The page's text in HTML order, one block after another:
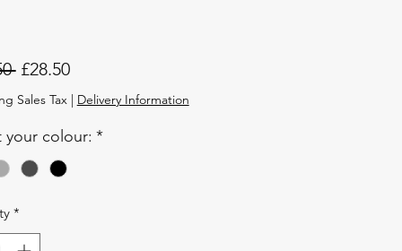
Regular
Price
£28.50Sale
Price
Sales Tax| Delivery Information
your colour: *
*